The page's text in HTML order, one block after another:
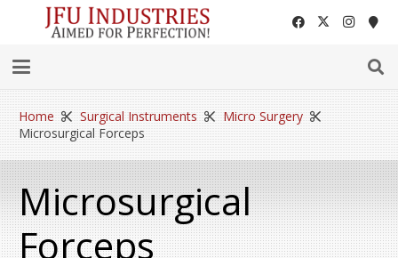
Home Surgical Instruments
Micro Surgery
Microsurgical Forceps
Microsurgical
Forceps